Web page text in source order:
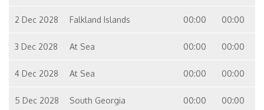
2 Dec 2028 Falkland Islands 00:00 00:00
3 Dec 2028 At Sea 00:00 00:00
4 Dec 2028 At Sea 00:00 00:00
5 Dec 2028 South Georgia 00:00 00:00